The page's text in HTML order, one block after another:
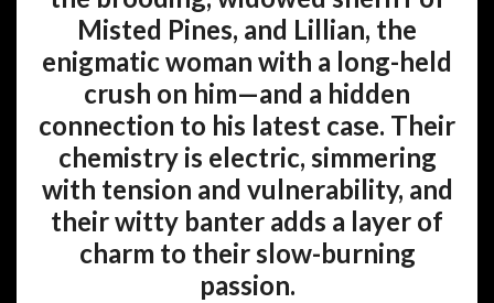
Misted Pines, and Lillian, the
enigmatic woman with a long-held
crush on him—and a hidden
connection to his latest case. Their
chemistry is electric, simmering
with tension and vulnerability, and
their witty banter adds a layer of
charm to their slow-burning
passion.